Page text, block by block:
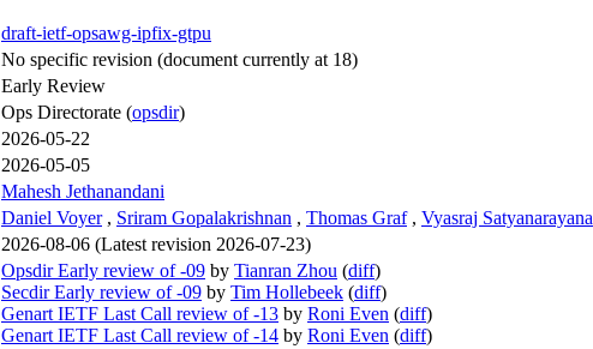
draft-ietf-opsawg-ipfix-gtpu
No specific revision (document currently at 18)
Early Review
Ops Directorate (opsdir)
2026-05-22
2026-05-05
Mahesh Jethanandani
Daniel Voyer , Sriram Gopalakrishnan , Thomas Graf , Vyasraj Satyanarayana
2026-08-06 (Latest revision 2026-07-23)
Opsdir Early review of -09 by Tianran Zhou (diff)
Secdir Early review of -09 by Tim Hollebeek (diff)
Genart IETF Last Call review of -13 by Roni Even (diff)
Genart IETF Last Call review of -14 by Roni Even (diff)